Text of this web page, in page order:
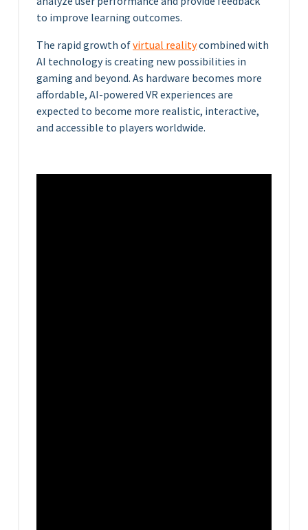
to improve learning outcomes.
The rapid growth ofvirtual realitycombined with
AI technology is creating new possibilities in
gaming and beyond. As hardware becomes more
affordable, AI-powered VR experiences are
expected to become more realistic, interactive,
and accessible to players worldwide.